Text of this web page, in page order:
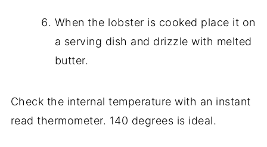
When the lobster is cooked place it on
a serving dish and drizzle with melted
butter.
Check the internal temperature with an instant
read thermometer. 140 degrees is ideal.